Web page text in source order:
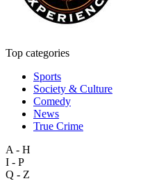
Top categories
Sports
Society & Culture
Comedy
News
True Crime
A - H
I - P
Q - Z